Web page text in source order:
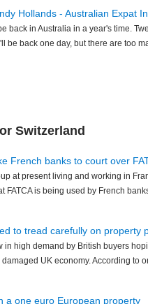
Hollands - Australian Expat
back in Australia in a year's time.
be back one day, but there are too
Switzerland
French banks to court over
at present living and working in
FATCA is being used by French
to tread carefully on property
in high demand by British buyers
UK economy. According to
a one euro European property